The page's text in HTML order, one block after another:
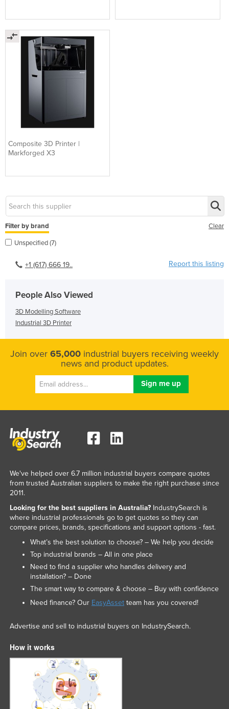
Composite 3D Printer |
Markforged X3
Filter by brand Clear
Unspecified (7)
+1 (617) 666 19.. Report this listing
People Also Viewed
3D Modelling Software
Industrial 3D Printer
Join over 65,000 industrial buyers receiving weekly
news and product updates.
We've helped over 6.7 million industrial buyers compare quotes
from trusted Australian suppliers to make the right purchase since
2011.
Looking for the best suppliers in Australia?IndustrySearch is
where industrial professionals go to get quotes so they can
compare prices, brands, specifications and support options - fast.
What’s the best solution to choose? – We help you decide
Top industrial brands – All in one place
Need to find a supplier who handles delivery and
installation? – Done
The smart way to compare & choose – Buy with confidence
Need finance? Our EasyAssetteam has you covered!
Advertise and sell to industrial buyers on IndustrySearch.
How it works